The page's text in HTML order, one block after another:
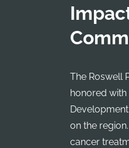
The Roswell
honored with
on the
cancer